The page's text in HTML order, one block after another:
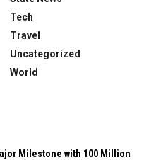
Tech
Travel
Uncategorized
World
Milestone with 100 Million